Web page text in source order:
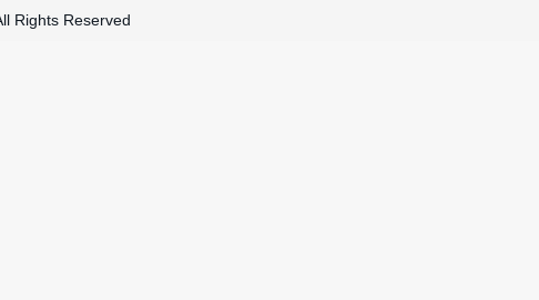
Rights Reserved